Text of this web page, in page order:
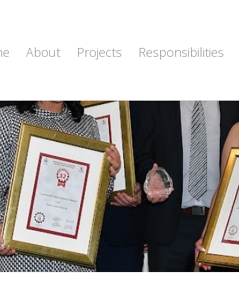
About Projects Responsibilities